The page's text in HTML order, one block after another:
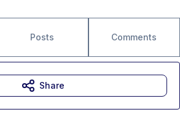
Posts Comments
Share